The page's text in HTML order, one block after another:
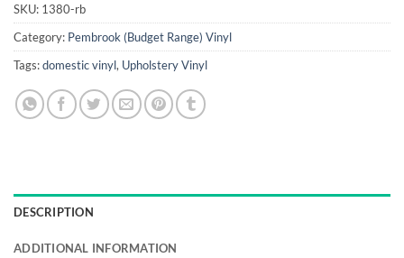
SKU: 1380-rb
Category: Pembrook (Budget Range) Vinyl
Tags:domestic vinyl, Upholstery Vinyl
DESCRIPTION
ADDITIONAL INFORMATION